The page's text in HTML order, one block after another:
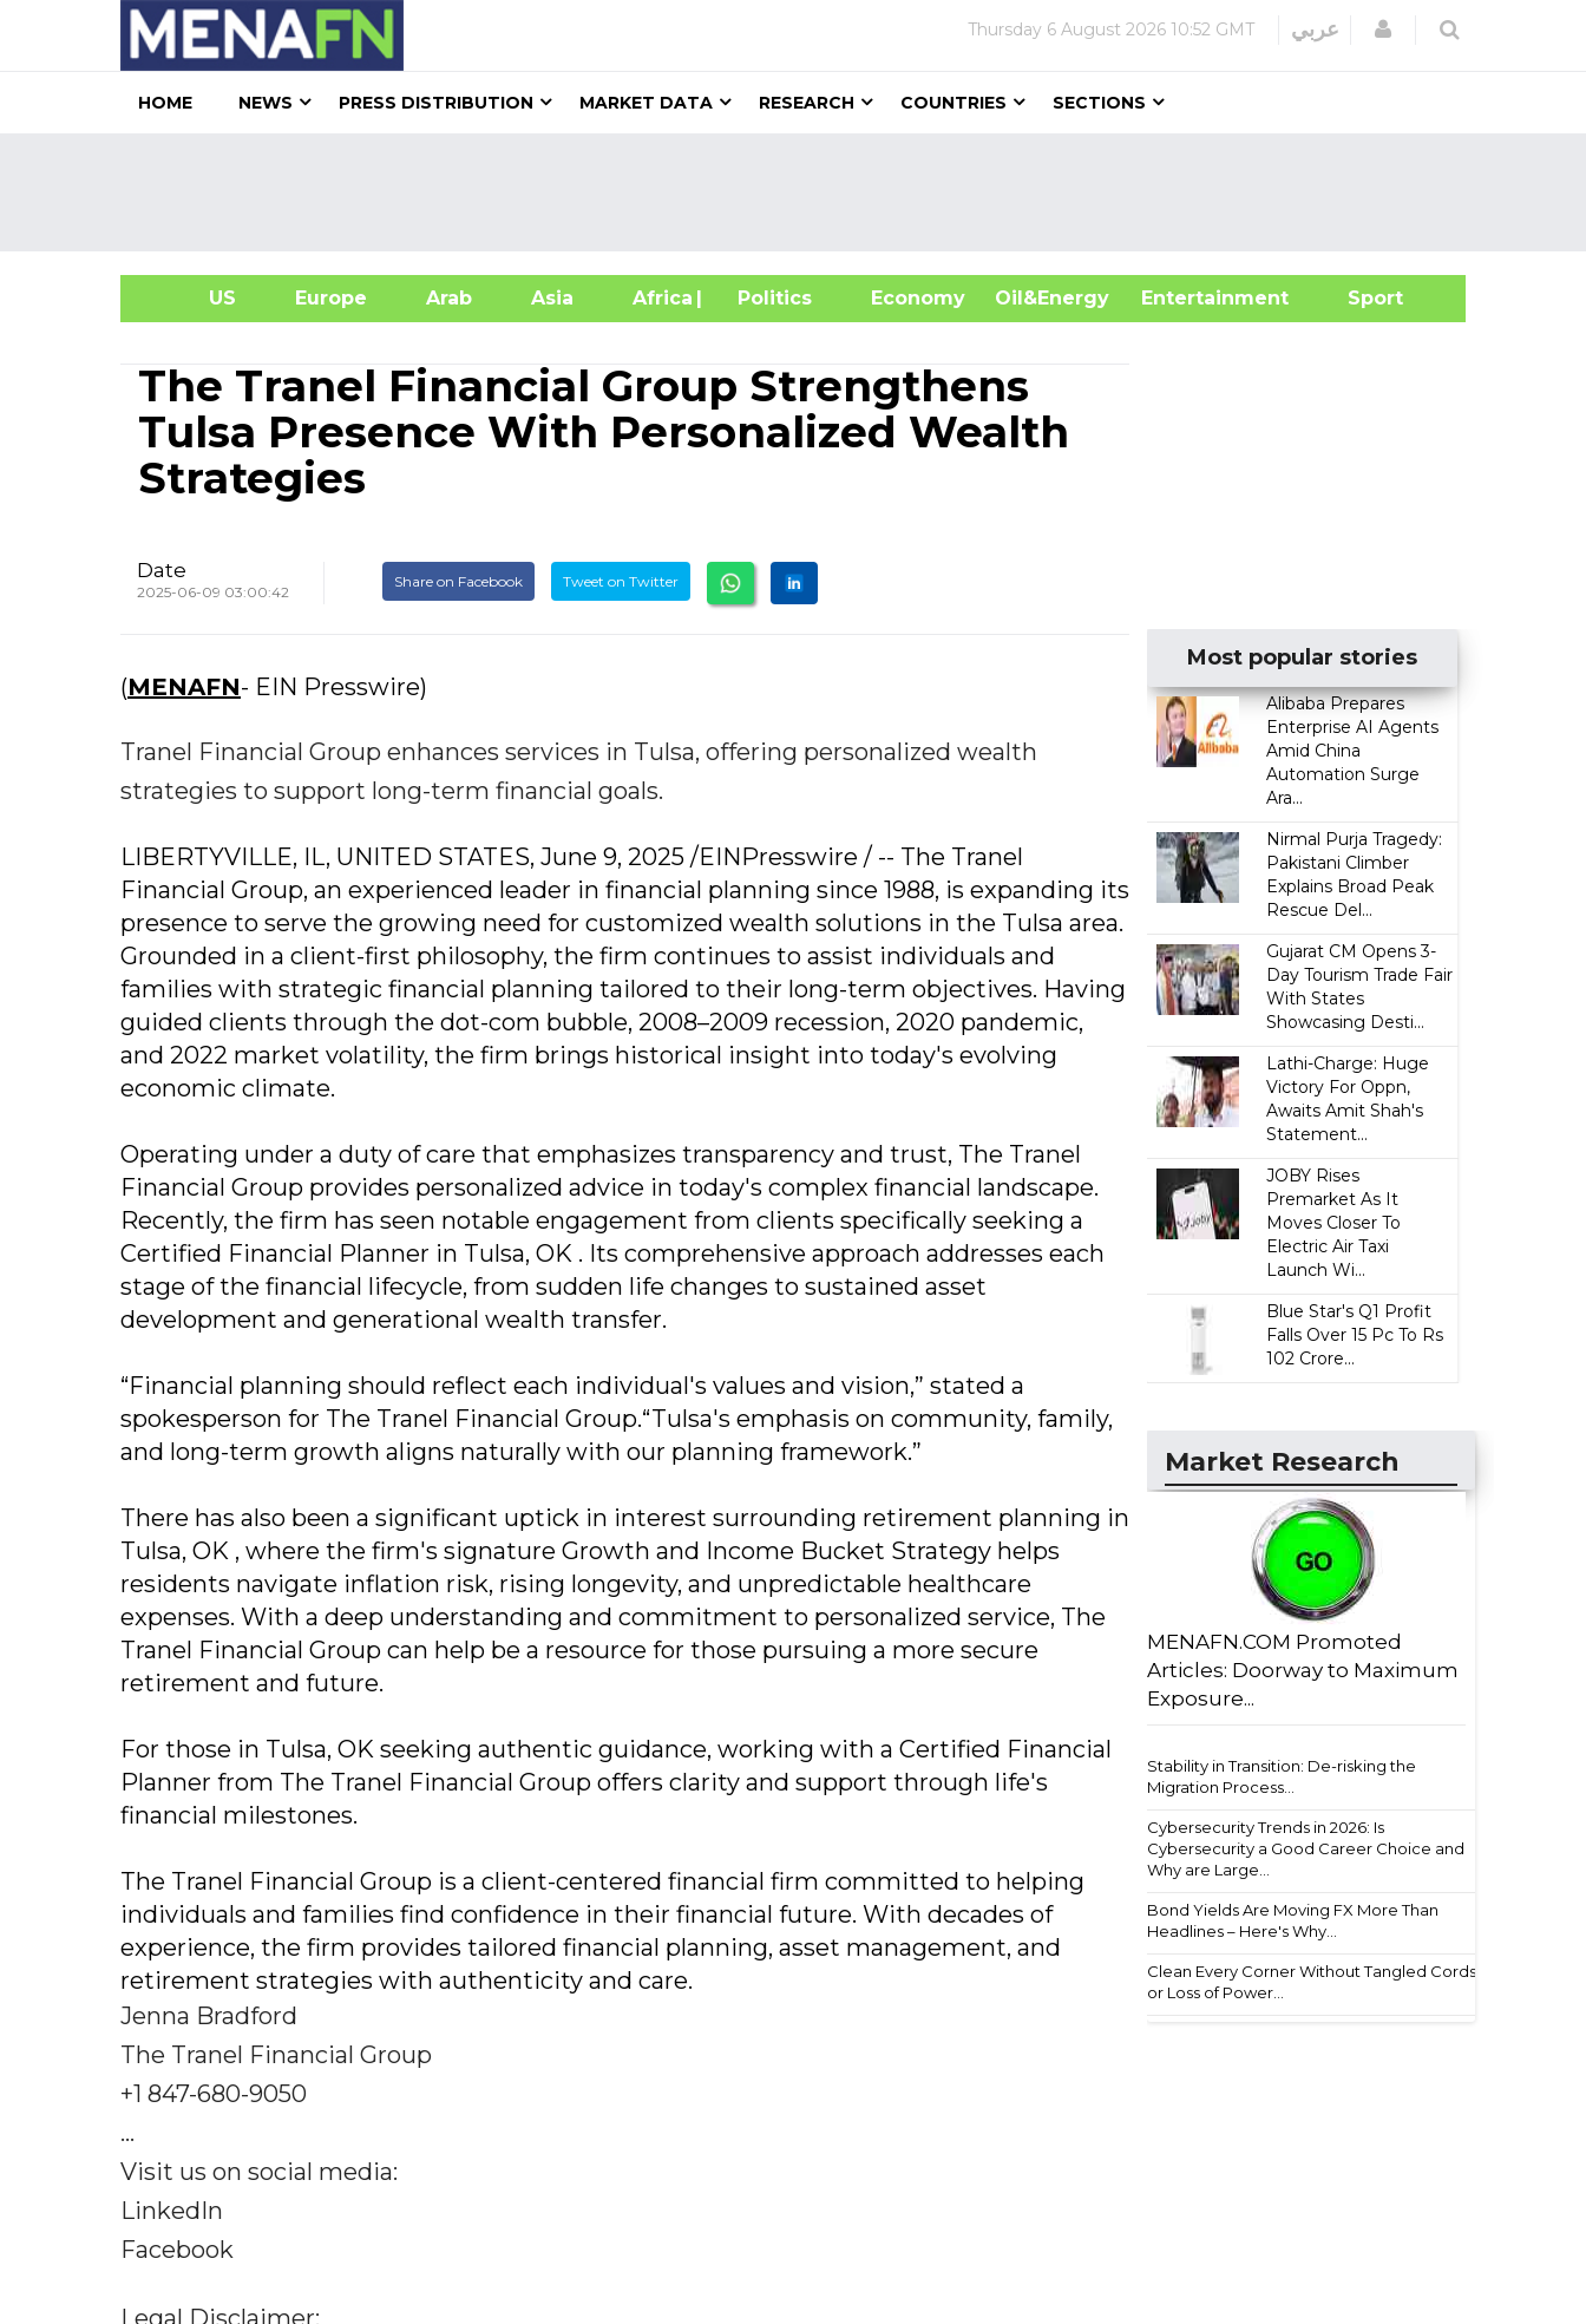
Thursday 6 August 2026 10:52 GMT عربي Login
HOME NEWS PRESS DISTRIBUTION MARKET DATA RESEARCH COUNTRIES SECTIONS
US Europe Arab Asia Africa| Politics Economy Oil&Energy
Entertainment Sport
The Tranel Financial Group Strengthens
Tulsa Presence With Personalized Wealth
Strategies
Date
2025-06-09 03:00:42
Share on Facebook Tweet on Twitter
(MENAFN- EIN Presswire)
Tranel Financial Group enhances services in Tulsa, offering personalized wealth
strategies to support long-term financial goals.
LIBERTYVILLE, IL, UNITED STATES, June 9, 2025 /EINPresswire / -- The Tranel
Financial Group, an experienced leader in financial planning since 1988, is expanding its
presence to serve the growing need for customized wealth solutions in the Tulsa area.
Grounded in a client-first philosophy, the firm continues to assist individuals and
families with strategic financial planning tailored to their long-term objectives. Having
guided clients through the dot-com bubble, 2008–2009 recession, 2020 pandemic,
and 2022 market volatility, the firm brings historical insight into today's evolving
economic climate.
Operating under a duty of care that emphasizes transparency and trust, The Tranel
Financial Group provides personalized advice in today's complex financial landscape.
Recently, the firm has seen notable engagement from clients specifically seeking a
Certified Financial Planner in Tulsa, OK . Its comprehensive approach addresses each
stage of the financial lifecycle, from sudden life changes to sustained asset
development and generational wealth transfer.
“Financial planning should reflect each individual's values and vision,” stated a
spokesperson for The Tranel Financial Group.“Tulsa's emphasis on community, family,
and long-term growth aligns naturally with our planning framework.”
There has also been a significant uptick in interest surrounding retirement planning in
Tulsa, OK , where the firm's signature Growth and Income Bucket Strategy helps
residents navigate inflation risk, rising longevity, and unpredictable healthcare
expenses. With a deep understanding and commitment to personalized service, The
Tranel Financial Group can help be a resource for those pursuing a more secure
retirement and future.
For those in Tulsa, OK seeking authentic guidance, working with a Certified Financial
Planner from The Tranel Financial Group offers clarity and support through life's
financial milestones.
The Tranel Financial Group is a client-centered financial firm committed to helping
individuals and families find confidence in their financial future. With decades of
experience, the firm provides tailored financial planning, asset management, and
retirement strategies with authenticity and care.
Jenna Bradford
The Tranel Financial Group
+1 847-680-9050
...
Visit us on social media:
LinkedIn
Facebook
Legal Disclaimer:
Most popular stories
Alibaba Prepares
Enterprise AI Agents
Amid China
Automation Surge
Ara...
Nirmal Purja Tragedy:
Pakistani Climber
Explains Broad Peak
Rescue Del...
Gujarat CM Opens 3-
Day Tourism Trade Fair
With States
Showcasing Desti...
Lathi-Charge: Huge
Victory For Oppn,
Awaits Amit Shah's
Statement...
JOBY Rises
Premarket As It
Moves Closer To
Electric Air Taxi
Launch Wi...
Blue Star's Q1 Profit
Falls Over 15 Pc To Rs
102 Crore...
Market Research
MENAFN.COM Promoted
Articles: Doorway to Maximum
Exposure...
Stability in Transition: De-risking the
Migration Process...
Cybersecurity Trends in 2026: Is
Cybersecurity a Good Career Choice and
Why are Large...
Bond Yields Are Moving FX More Than
Headlines – Here's Why...
Clean Every Corner Without Tangled Cords
or Loss of Power...